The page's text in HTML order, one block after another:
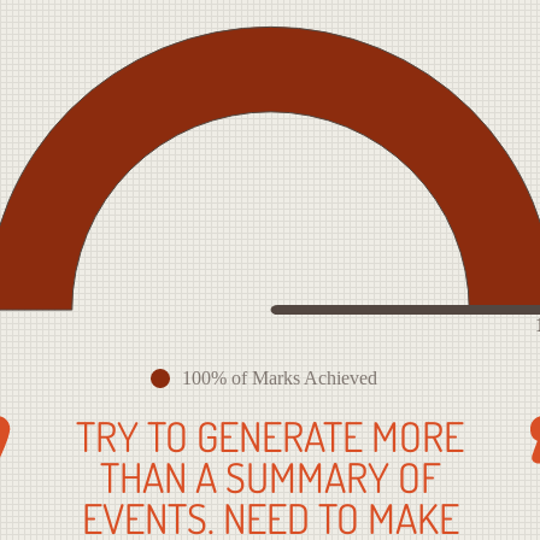
100% of Marks Achieved
TRY TO GENERATE MORE
THAN A SUMMARY OF
EVENTS. NEED TO MAKE